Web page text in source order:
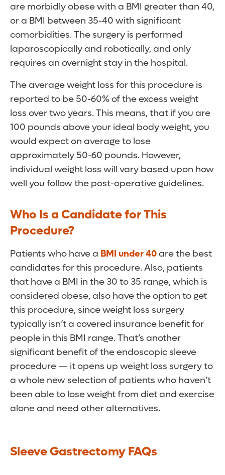
are morbidly obese with a BMI greater than 40,
or a BMI between 35-40 with significant
comorbidities. The surgery is performed
laparoscopically and robotically, and only
requires an overnight stay in the hospital.
The average weight loss for this procedure is
reported to be 50-60% of the excess weight
loss over two years. This means, that if you are
100 pounds above your ideal body weight, you
would expect on average to lose
approximately 50-60 pounds. However,
individual weight loss will vary based upon how
well you follow the post-operative guidelines.
Who Is a Candidate for This
Procedure?
Patients who have a BMI under 40are the best
candidates for this procedure. Also, patients
that have a BMI in the 30 to 35 range, which is
considered obese, also have the option to get
this procedure, since weight loss surgery
typically isn’t a covered insurance benefit for
people in this BMI range. That’s another
significant benefit of the endoscopic sleeve
procedure — it opens up weight loss surgery to
a whole new selection of patients who haven’t
been able to lose weight from diet and exercise
alone and need other alternatives.
Sleeve Gastrectomy FAQs